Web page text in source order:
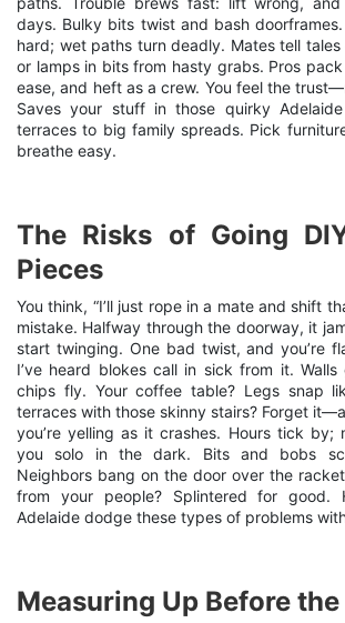
days. Bulky bits twist and bash
hard; wet paths turn deadly. Mates tell
or lamps in bits from hasty grabs. Pros
ease, and heft as a crew. You feel the
Saves your stuff in those quirky
terraces to big family spreads. Pick
breathe easy.
The Risks of Going
Pieces
You think, “I’ll just rope in a mate and shift
mistake. Halfway through the doorway, it
start twinging. One bad twist, and you’re
I’ve heard blokes call in sick from it.
chips fly. Your coffee table? Legs snap
terraces with those skinny stairs? Forget
you’re yelling as it crashes. Hours tick by;
you solo in the dark. Bits and bobs
Neighbors bang on the door over the
from your people? Splintered for good.
Adelaide dodge these types of problems
Measuring Up Before